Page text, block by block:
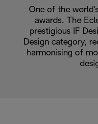
One of the
awards. The
prestigious IF
Design category,
harmonising of